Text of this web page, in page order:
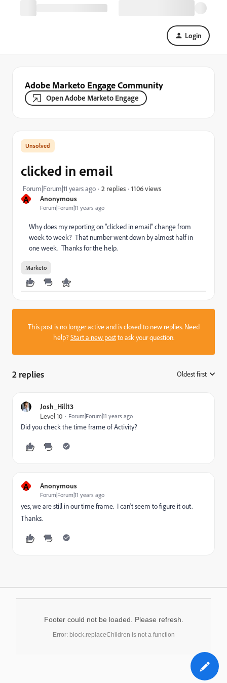
Login
Adobe Marketo Engage Community
Open Adobe Marketo Engage
A Anonymous
Forum|Forum|11 years ago
clicked in email
Forum|Forum|11 years ago 2 replies 1106 views
Why does my reporting on "clicked in email" change from
week to week? That number went down by almost half in
one week. Thanks for the help.
Marketo
This post is no longer active and is closed to new replies. Need
help?Start a new postto ask your question.
2 replies Oldest first
Josh_Hill13
Level 10
Forum|Forum|11 years ago
Did you check the time frame of Activity?
A Anonymous
Forum|Forum|11 years ago
yes, we are still in our time frame. I can't seem to figure it out.
Thanks.
Footer could not be loaded. Please refresh.
Error: block.replaceChildren is not a function